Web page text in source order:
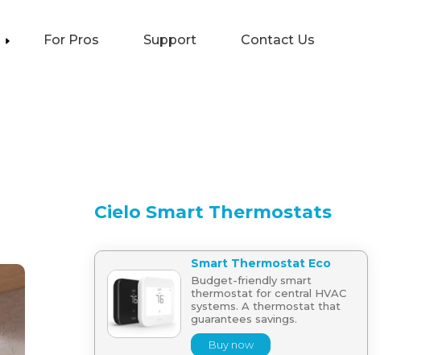
For Pros Support Contact Us
Cielo Smart Thermostats
Smart Thermostat Eco
Budget-friendly smart
thermostat for central HVAC
systems. A thermostat that
guarantees savings.
Buy now